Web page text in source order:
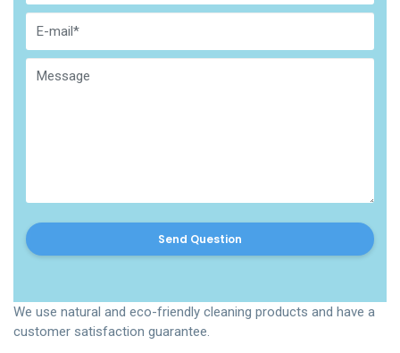
Send Question
We use natural and eco-friendly cleaning products and have a
customer satisfaction guarantee.